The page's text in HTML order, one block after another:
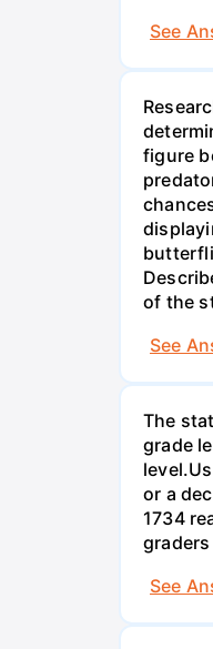
See
figure
of the
See
The
grade
or a
1734
See